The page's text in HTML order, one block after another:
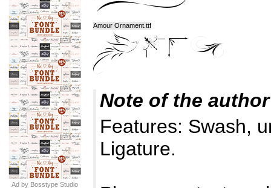
Ad by Bosstype Studio
Amour Ornament.ttf
Note of the author
Features: Swash,
Ligature.